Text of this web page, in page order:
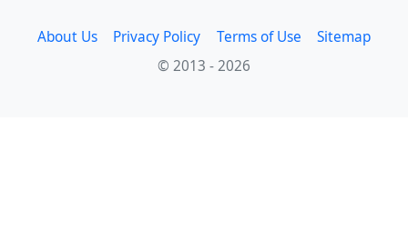
About Us Privacy Policy Terms of Use
Sitemap
© 2013 - 2026